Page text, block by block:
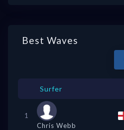
Best Waves
Surfer
1
Chris Webb